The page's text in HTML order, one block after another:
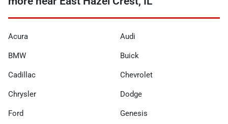
Acura Audi
BMW Buick
Cadillac Chevrolet
Chrysler Dodge
Ford Genesis